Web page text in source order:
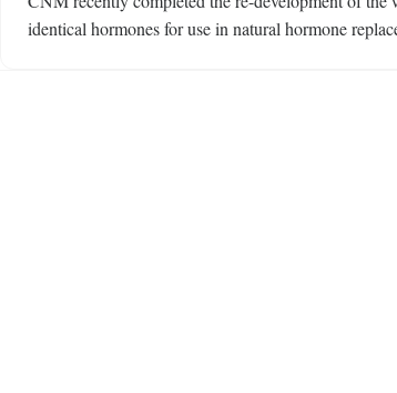
identical hormones for use in natural hormone